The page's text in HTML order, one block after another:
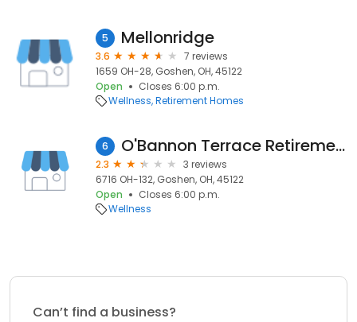
5 Mellonridge
3.6
7 reviews
1659 OH-28, Goshen, OH, 45122
Open
Closes 6:00 p.m.
Wellness Retirement Homes
6 O'Bannon Terrace Retirement Community
2.3
3 reviews
6716 OH-132, Goshen, OH, 45122
Open
Closes 6:00 p.m.
Wellness
Can’t find a business?